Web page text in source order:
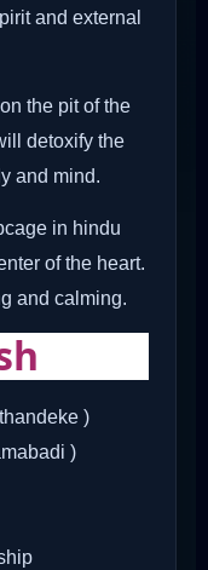
and external
the pit of the
detoxify the
and mind.
in hindu
of the heart.
and calming.
)
)